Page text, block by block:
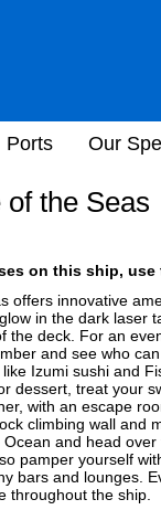
Ports Our
of the Seas
on this ship,
offers innovative
in the dark laser
the deck. For an
and see who
Izumi sushi and
dessert, treat your
with an escape
climbing wall and
and head
pamper yourself
bars and lounges.
throughout the ship.